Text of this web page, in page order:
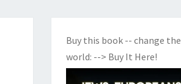
Buy this book -- change the
world: --> Buy It Here!